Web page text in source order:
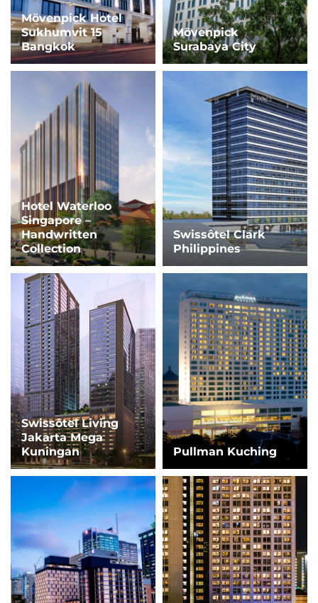
Mövenpick Hotel
Sukhumvit 15
Bangkok
Mövenpick
Surabaya City
Hotel Waterloo
Singapore –
Handwritten
Collection
Swissôtel Clark
Philippines
Swissôtel Living
Jakarta Mega
Kuningan
Pullman Kuching